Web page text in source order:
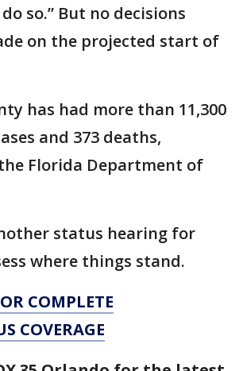
so.” But no decisions
on the projected start of
has had more than 11,300
and 373 deaths,
Florida Department of
status hearing for
where things stand.
COMPLETE
COVERAGE